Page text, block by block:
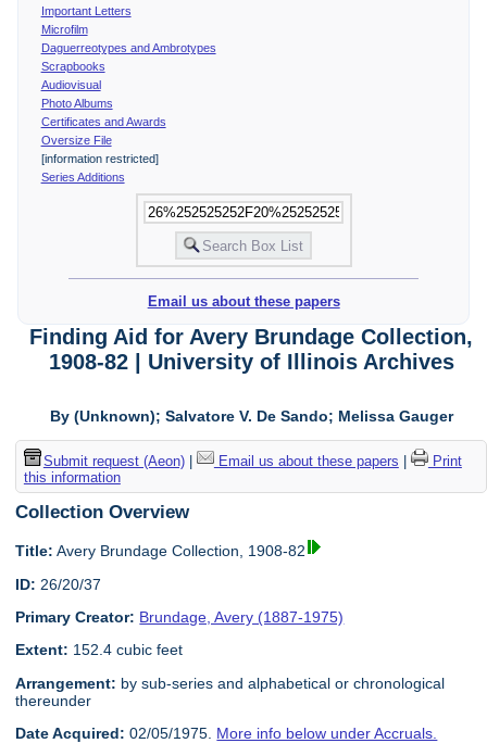
Important Letters
Microfilm
Daguerreotypes and Ambrotypes
Scrapbooks
Audiovisual
Photo Albums
Certificates and Awards
Oversize File
[information restricted]
Series Additions
Email us about these papers
Finding Aid for Avery Brundage Collection,
1908-82 | University of Illinois Archives
By (Unknown); Salvatore V. De Sando; Melissa Gauger
Submit request (Aeon)| Email us about these papers
Print
this information
Collection Overview
Title: Avery Brundage Collection, 1908-82
ID: 26/20/37
Primary Creator: Brundage, Avery (1887-1975)
Extent: 152.4 cubic feet
Arrangement: by sub-series and alphabetical or chronological
thereunder
Date Acquired: 02/05/1975. More info below under Accruals.